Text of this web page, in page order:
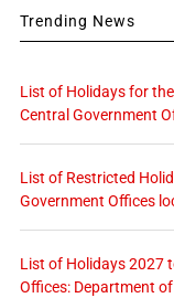
Trending News
List of Holidays for
Central Government
List of Restricted
Government Offices
List of Holidays 2027
Offices: Department